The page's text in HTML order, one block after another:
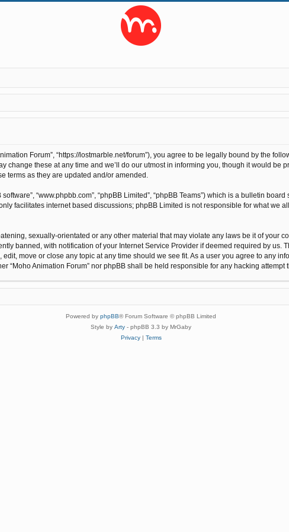
Forum”, “https://lostmarble.net/forum”), you agree to be legally bound by the
change these at any time and we’ll do our utmost in informing you, though it would
terms as they are updated and/or amended.
“www.phpbb.com”, “phpBB Limited”, “phpBB Teams”) which is a bulletin
only facilitates internet based discussions; phpBB Limited is not responsible for what we
sexually-orientated or any other material that may violate any laws be it of your
banned, with notification of your Internet Service Provider if deemed required by us.
move or close any topic at any time should we see fit. As a user you agree to any
“Moho Animation Forum” nor phpBB shall be held responsible for any hacking attempt
Powered by phpBB® Forum Software © phpBB Limited
Style by Arty - phpBB 3.3 by MrGaby
Privacy| Terms